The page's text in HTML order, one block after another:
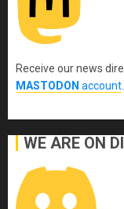
Receive our news
MASTODON account
WE ARE ON